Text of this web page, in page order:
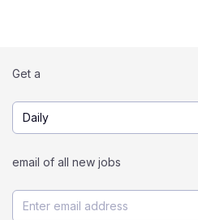
Get a
Daily
email of all new jobs